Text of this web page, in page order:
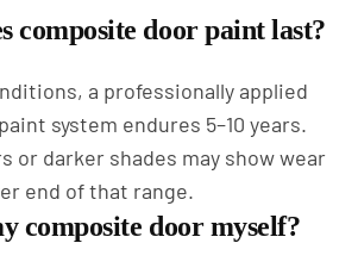
composite door paint last?
a professionally applied
system endures 5–10 years.
or darker shades may show wear
end of that range.
composite door myself?